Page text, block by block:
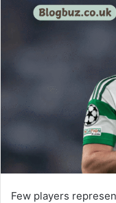
Few players